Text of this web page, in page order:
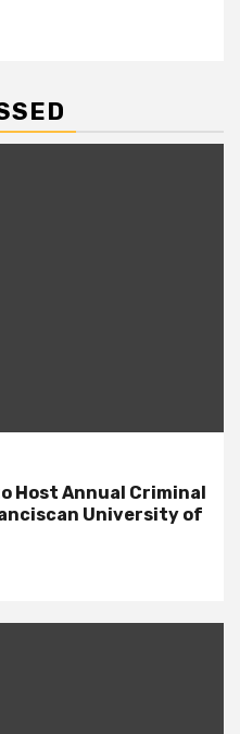
Host Annual Criminal
University of